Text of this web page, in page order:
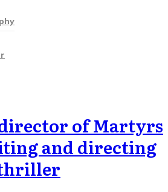
of Martyrs
and directing